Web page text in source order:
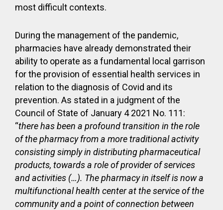
most difficult contexts.
During the management of the pandemic,
pharmacies have already demonstrated their
ability to operate as a fundamental local garrison
for the provision of essential health services in
relation to the diagnosis of Covid and its
prevention. As stated in a judgment of the
Council of State of January 4 2021 No. 111:
“there has been a profound transition in the role
of the pharmacy from a more traditional activity
consisting simply in distributing pharmaceutical
products, towards a role of provider of services
and activities (…). The pharmacy in itself is now a
multifunctional health center at the service of the
community and a point of connection between